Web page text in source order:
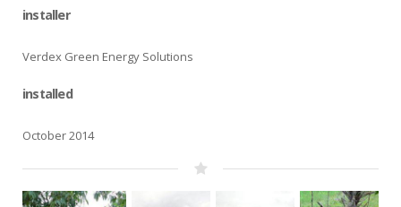
installer
Verdex Green Energy Solutions
installed
October 2014